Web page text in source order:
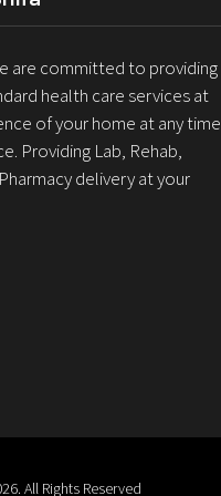
are committed to providing
health care services at
of your home at any time
Providing Lab, Rehab,
delivery at your
All Rights Reserved